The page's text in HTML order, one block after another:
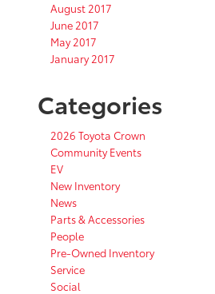
August 2017
June 2017
May 2017
January 2017
Categories
2026 Toyota Crown
Community Events
EV
New Inventory
News
Parts & Accessories
People
Pre-Owned Inventory
Service
Social